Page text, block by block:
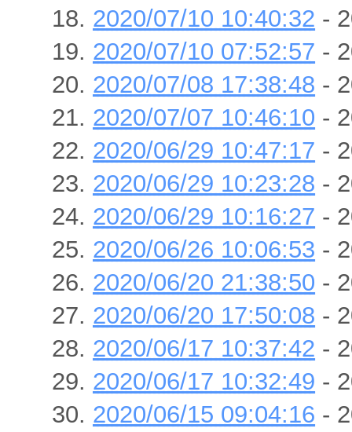
2020/07/10 10:40:32 -
2020/07/10 07:52:57 -
2020/07/08 17:38:48 -
2020/07/07 10:46:10 -
2020/06/29 10:47:17 -
2020/06/29 10:23:28 -
2020/06/29 10:16:27 -
2020/06/26 10:06:53 -
2020/06/20 21:38:50 -
2020/06/20 17:50:08 -
2020/06/17 10:37:42 -
2020/06/17 10:32:49 -
2020/06/15 09:04:16 -